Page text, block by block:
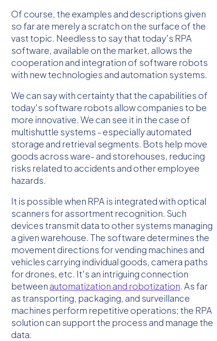
Of course, the examples and descriptions given
so far are merely a scratch on the surface of the
vast topic. Needless to say that today's RPA
software, available on the market, allows the
cooperation and integration of software robots
with new technologies and automation systems.
We can say with certainty that the capabilities of
today's software robots allow companies to be
more innovative. We can see it in the case of
multishuttle systems - especially automated
storage and retrieval segments. Bots help move
goods across ware- and storehouses, reducing
risks related to accidents and other employee
hazards.
It is possible when RPA is integrated with optical
scanners for assortment recognition. Such
devices transmit data to other systems managing
a given warehouse. The software determines the
movement directions for vending machines and
vehicles carrying individual goods, camera paths
for drones, etc. It's an intriguing connection
betweenautomatization and robotization. As far
as transporting, packaging, and surveillance
machines perform repetitive operations; the RPA
solution can support the process and manage the
data.